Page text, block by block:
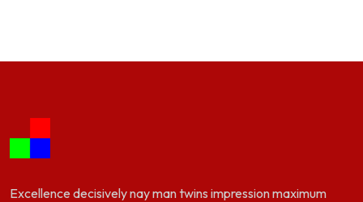
Excellence decisively nay man twins impression maximum